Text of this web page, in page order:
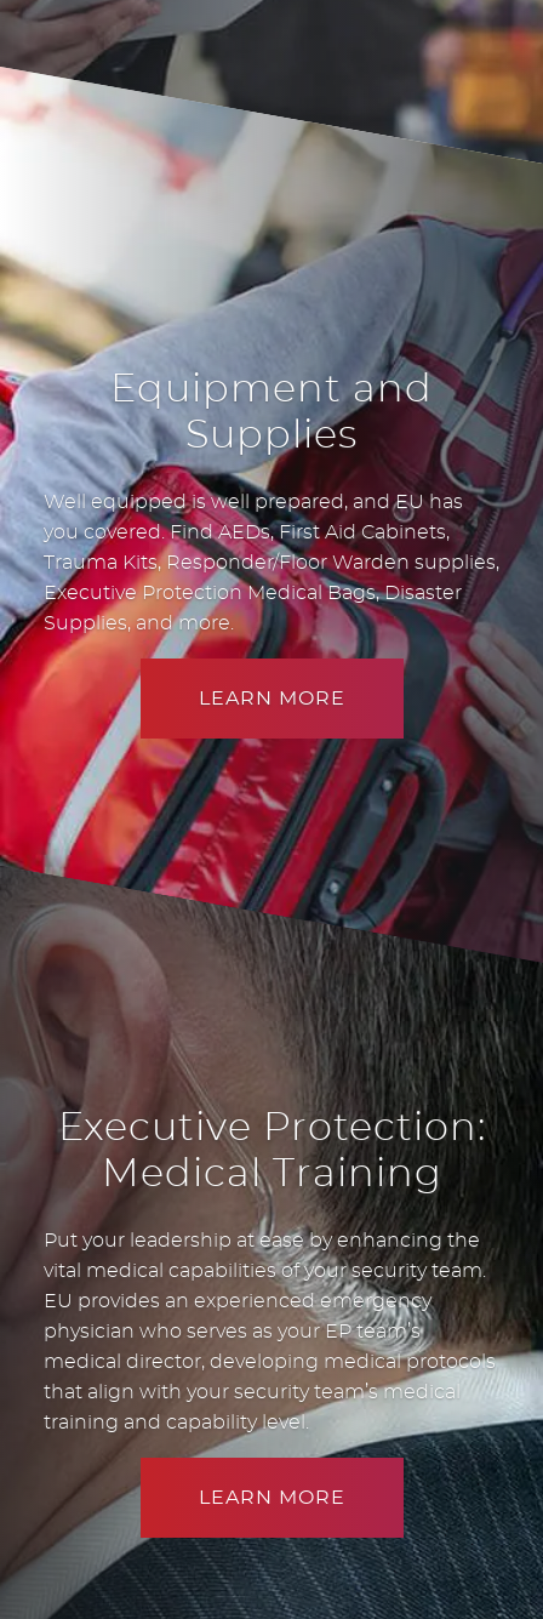
Equipment and
Supplies
Well equipped is well prepared, and EU has
you covered. Find AEDs, First Aid Cabinets,
Trauma Kits, Responder/Floor Warden supplies,
Executive Protection Medical Bags, Disaster
Supplies, and more.
LEARN MORE
Executive Protection:
Medical Training
Put your leadership at ease by enhancing the
vital medical capabilities of your security team.
EU provides an experienced emergency
physician who serves as your EP team’s
medical director, developing medical protocols
that align with your security team’s medical
training and capability level.
LEARN MORE